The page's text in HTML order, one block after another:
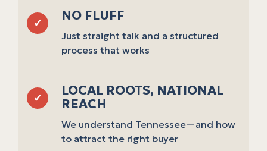
✓ NO FLUFF
Just straight talk and a structured
process that works
✓
LOCAL ROOTS, NATIONAL
REACH
We understand Tennessee—and how
to attract the right buyer